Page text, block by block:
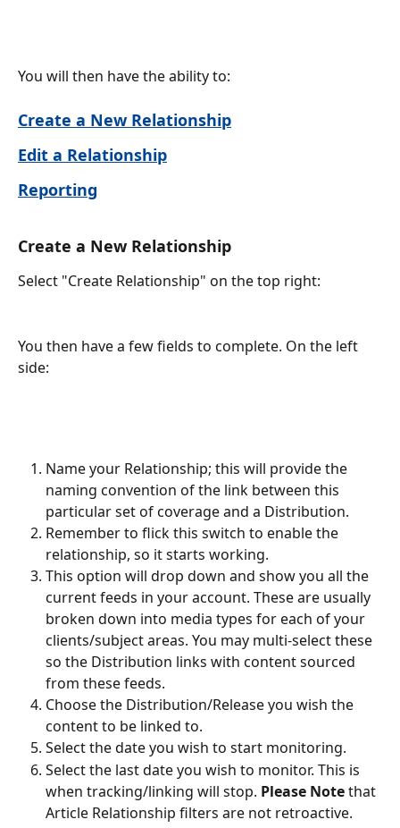
You will then have the ability to:
Create a New Relationship
Edit a Relationship
Reporting
Create a New Relationship
Select "Create Relationship" on the top right:
You then have a few fields to complete. On the left
side:
Name your Relationship; this will provide the
naming convention of the link between this
particular set of coverage and a Distribution.
Remember to flick this switch to enable the
relationship, so it starts working.
This option will drop down and show you all the
current feeds in your account. These are usually
broken down into media types for each of your
clients/subject areas. You may multi-select these
so the Distribution links with content sourced
from these feeds.
Choose the Distribution/Release you wish the
content to be linked to.
Select the date you wish to start monitoring.
Select the last date you wish to monitor. This is
when tracking/linking will stop. Please Note that
Article Relationship filters are not retroactive.